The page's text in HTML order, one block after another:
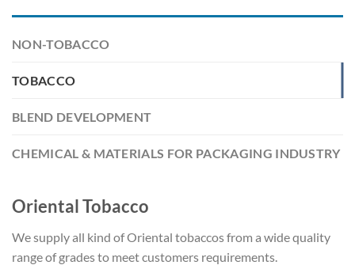
NON-TOBACCO
TOBACCO
BLEND DEVELOPMENT
CHEMICAL & MATERIALS FOR PACKAGING INDUSTRY
Oriental Tobacco
We supply all kind of Oriental tobaccos from a wide quality
range of grades to meet customers requirements.